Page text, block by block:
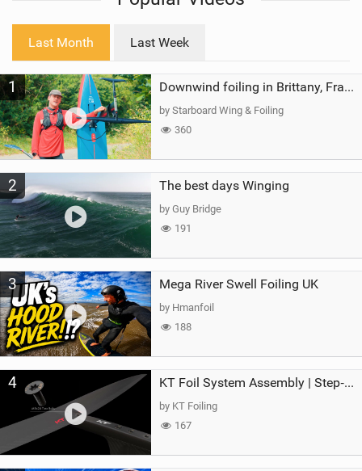
a
g
Last Month Last Week
1 Downwind foiling in Brittany, France | ft. Benoit Carpentier | Ace Foil Lightning
by Starboard Wing & Foiling
360
2 The best days Winging
by Guy Bridge
191
3 Mega River Swell Foiling UK
by Hmanfoil
188
4 KT Foil System Assembly | Step‑by‑Step, Zero Guesswork
by KT Foiling
167